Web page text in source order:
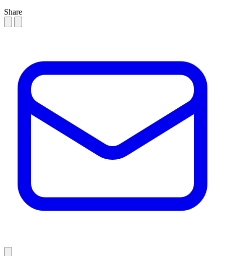
Share